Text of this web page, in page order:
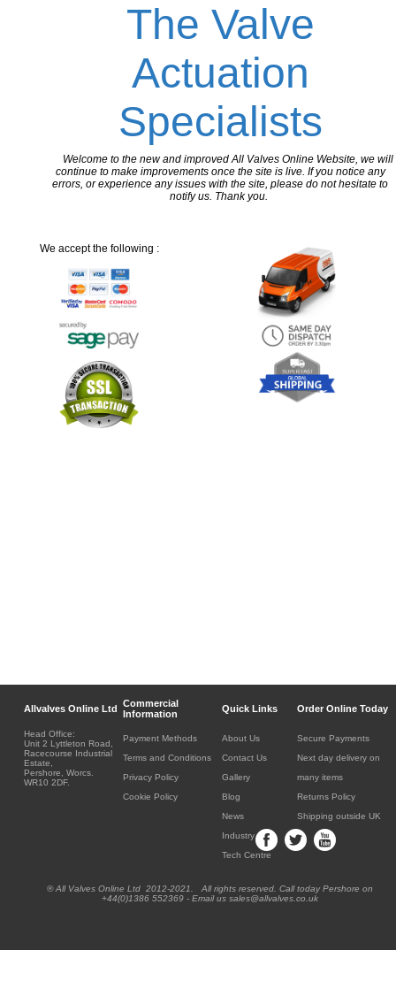
The Valve
Actuation
Specialists
Welcome to the new and improved All Valves Online Website, we will
continue to make improvements once the site is live. If you notice any
errors, or experience any issues with the site, please do not hesitate to
notify us. Thank you.
We accept the following :
Allvalves Online Ltd
Commercial
Information
Quick Links Order Online Today
Head Office:
Unit 2 Lyttleton Road,
Racecourse Industrial
Estate,
Pershore, Worcs.
WR10 2DF.
Payment Methods
Terms and Conditions
Privacy Policy
Cookie Policy
About Us
Contact Us
Gallery
Blog
News
Industry
Tech Centre
Secure Payments
Next day delivery on
many items
Returns Policy
Shipping outside UK
® All Valves Online Ltd 2012-2021. All rights reserved. Call today Pershore on
+44(0)1386 552369 - Email us sales@allvalves.co.uk